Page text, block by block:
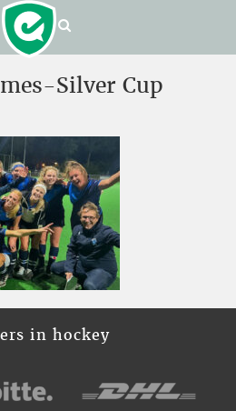
Silver Cup
in hockey